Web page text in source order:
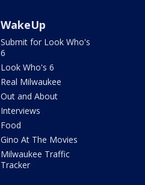
WakeUp
Submit for Look Who's
6
Look Who's 6
Real Milwaukee
Out and About
Interviews
Food
Gino At The Movies
Milwaukee Traffic
Tracker